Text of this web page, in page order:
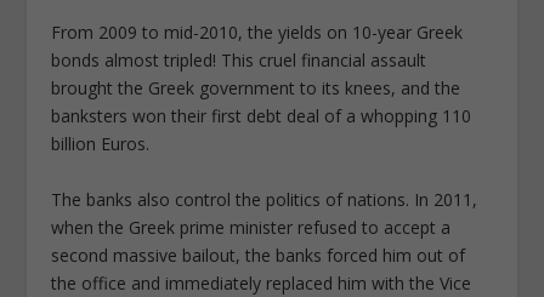
From 2009 to mid-2010, the yields on 10-year Greek
bonds almost tripled! This cruel financial assault
brought the Greek government to its knees, and the
banksters won their first debt deal of a whopping 110
billion Euros.
The banks also control the politics of nations. In 2011,
when the Greek prime minister refused to accept a
second massive bailout, the banks forced him out of
the office and immediately replaced him with the Vice